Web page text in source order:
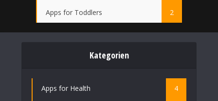
Apps for Toddlers 2
Kategorien
Apps for Health 4